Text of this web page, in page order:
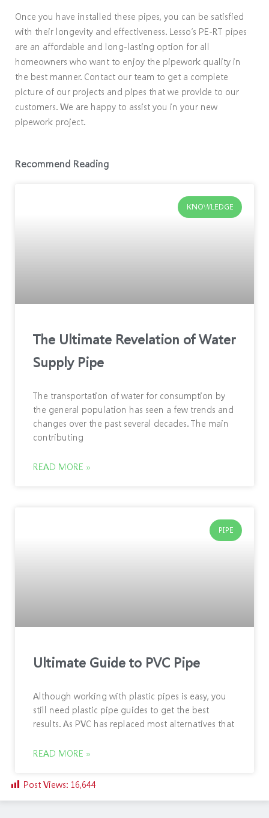
Once you have installed these pipes, you can be satisfied
with their longevity and effectiveness. Lesso’s PE-RT pipes
are an affordable and long-lasting option for all
homeowners who want to enjoy the pipework quality in
the best manner. Contact our team to get a complete
picture of our projects and pipes that we provide to our
customers. We are happy to assist you in your new
pipework project.
Recommend Reading
KNOWLEDGE
The Ultimate Revelation of Water
Supply Pipe
The transportation of water for consumption by
the general population has seen a few trends and
changes over the past several decades. The main
contributing
READ MORE »
PIPE
Ultimate Guide to PVC Pipe
Although working with plastic pipes is easy, you
still need plastic pipe guides to get the best
results. As PVC has replaced most alternatives that
READ MORE »
Post Views: 16,644